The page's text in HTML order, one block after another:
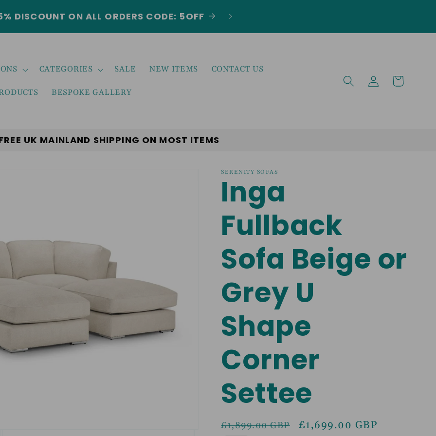
DISCOUNT ON ALL ORDERS CODE: 5OFF
CATEGORIES SALE NEW ITEMS CONTACT US
BESPOKE GALLERY
Log
in
Cart
UK MAINLAND SHIPPING ON MOST ITEMS
SERENITY SOFAS
Inga
Fullback
Sofa Beige or
Grey U
Shape
Corner
Settee
Regular
£1,899.00 GBP
Sale
£1,699.00 GBP